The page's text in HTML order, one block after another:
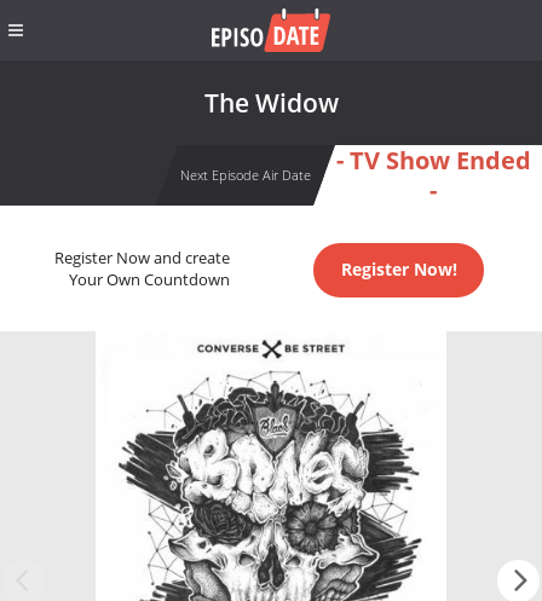
The Widow
Next Episode Air Date
- TV Show Ended
-
Register Now and create
Your Own Countdown
Register Now!